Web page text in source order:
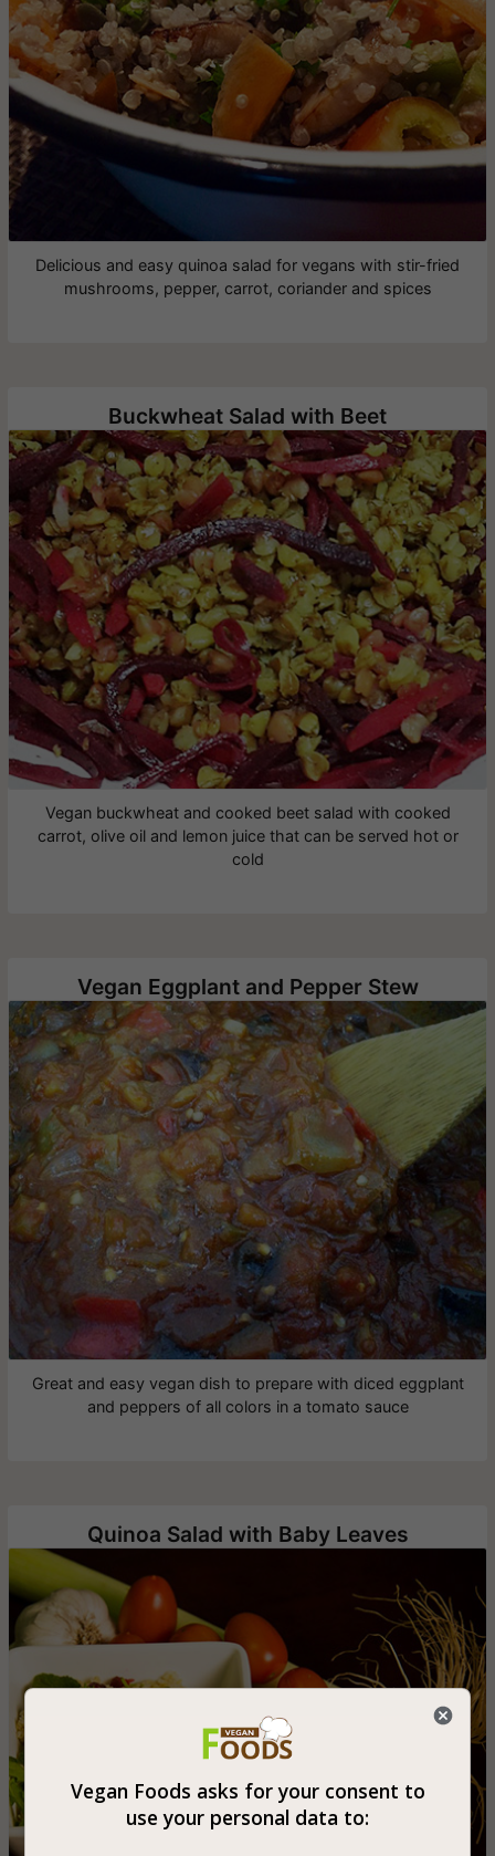
Delicious and easy quinoa salad for vegans with stir-fried
mushrooms, pepper, carrot, coriander and spices
Buckwheat Salad with Beet
Vegan buckwheat and cooked beet salad with cooked
carrot, olive oil and lemon juice that can be served hot or
cold
Vegan Eggplant and Pepper Stew
Great and easy vegan dish to prepare with diced eggplant
and peppers of all colors in a tomato sauce
Quinoa Salad with Baby Leaves
Vegan Foods asks for your consent to
use your personal data to: